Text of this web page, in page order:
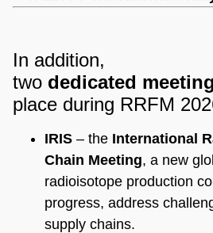
In addition,
two dedicated
place during RRFM
IRIS – the International
Chain Meeting, a new
radioisotope production
progress, address
supply chains.